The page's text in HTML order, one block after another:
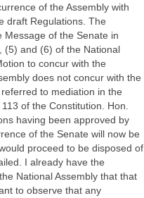
of the Assembly with
draft Regulations. The
Message of the Senate in
(5) and (6) of the National
to concur with the
does not concur with the
to mediation in the
of the Constitution. Hon.
having been approved by
of the Senate will now be
proceed to be disposed of
I already have the
National Assembly that that
to observe that any